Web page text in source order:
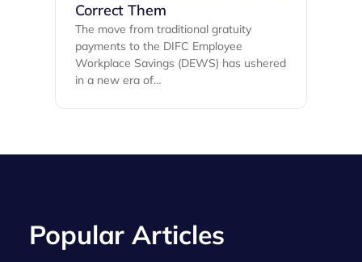
Correct Them
The move from traditional gratuity
payments to the DIFC Employee
Workplace Savings (DEWS) has ushered
in a new era of…
Popular Articles